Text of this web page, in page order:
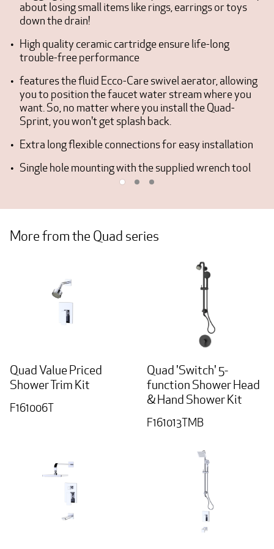
about losing small items like rings, earrings or toys
down the drain!
High quality ceramic cartridge ensure life-long
trouble-free performance
features the fluid Ecco-Care swivel aerator, allowing
you to position the faucet water stream where you
want. So, no matter where you install the Quad-
Sprint, you won't get splash back.
Extra long flexible connections for easy installation
Single hole mounting with the supplied wrench tool
More from the Quad series
Quad Value Priced
Shower Trim Kit
F161006T
Quad 'Switch' 5-
function Shower Head
& Hand Shower Kit
F161013TMB